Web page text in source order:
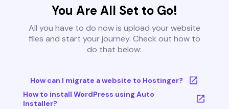
You Are All Set to Go!
All you have to do now is upload your website
files and start your journey. Check out how to
do that below:
How can I migrate a website to Hostinger?
How to install WordPress using Auto
Installer?